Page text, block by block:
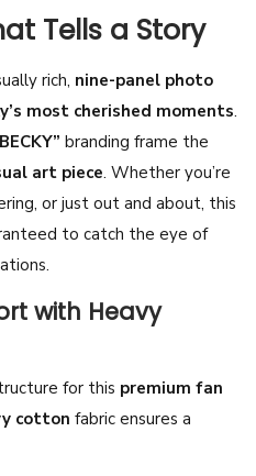
Tells a Story
rich, nine-panel photo
most cherished moments.
branding frame the
art piece. Whether you’re
or just out and about, this
to catch the eye of
with Heavy
for this premium fan
cotton fabric ensures a